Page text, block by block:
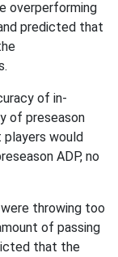
overperforming
predicted that
of in-
of preseason
players would
ADP, no
throwing too
of passing
that the